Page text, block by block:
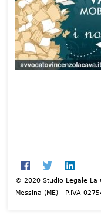
© 2020 Studio Legale La
Messina (ME) - P.IVA